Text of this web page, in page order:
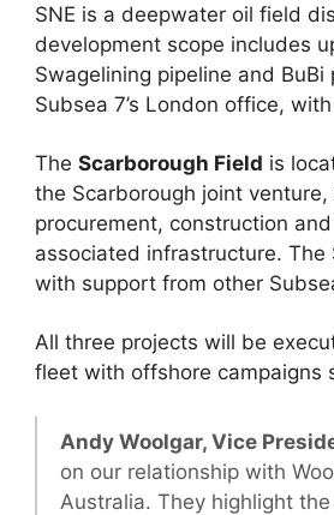
SNE is a deepwater oil field
development scope includes
Swagelining pipeline and
Subsea 7’s London office,
The Scarborough Field is
the Scarborough joint
procurement, construction
associated infrastructure. The
with support from other
All three projects will be
fleet with offshore campaigns
Andy Woolgar, Vice
on our relationship with
Australia. They highlight